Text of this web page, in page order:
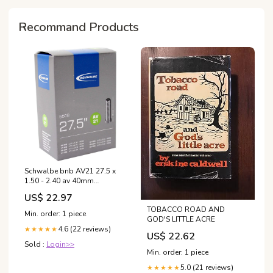
Recommand Products
Schwalbe bnb AV21 27.5 x
1.50 - 2.40 av 40mm
motorspiegels
US$ 22.97
Min. order: 1 piece
★★★★★ 4.6 (22 reviews)
Sold : Login>>
TOBACCO ROAD AND
GOD'S LITTLE ACRE
US$ 22.62
Min. order: 1 piece
★★★★★5.0 (21 reviews)